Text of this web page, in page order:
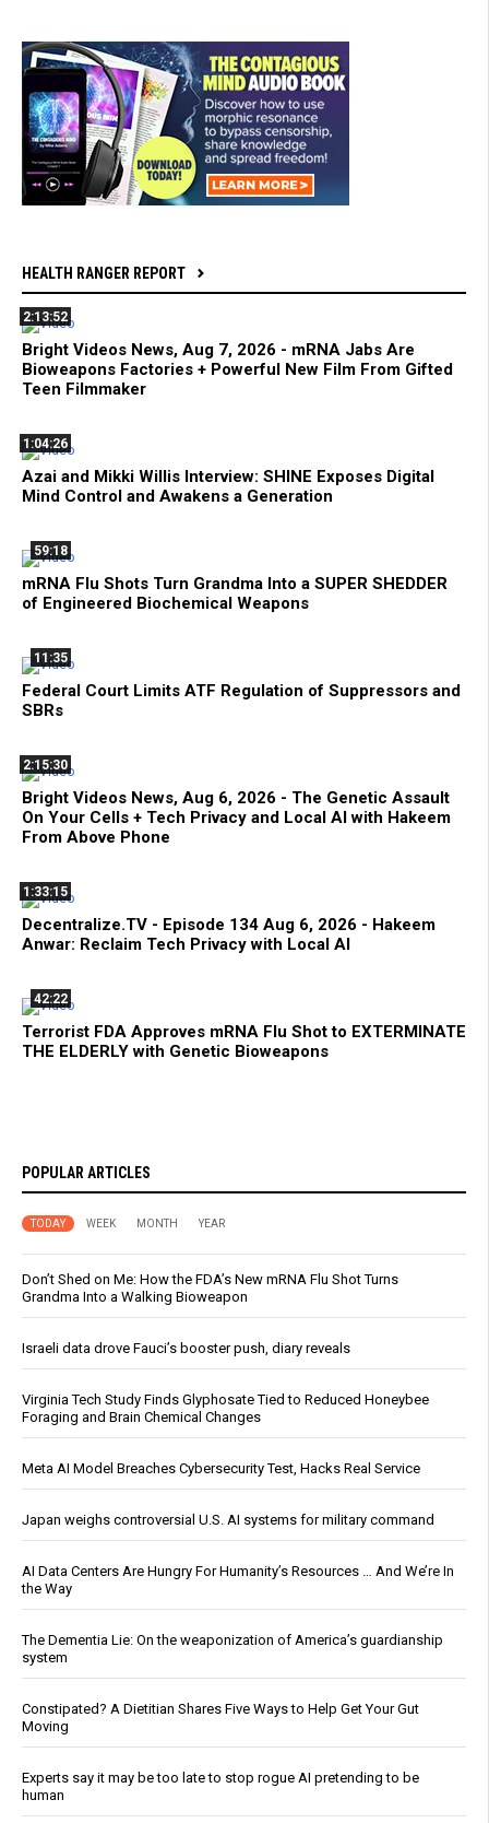
HEALTH RANGER REPORT
2:13:52
Bright Videos News, Aug 7, 2026 - mRNA Jabs Are
Bioweapons Factories + Powerful New Film From Gifted
Teen Filmmaker
1:04:26
Azai and Mikki Willis Interview: SHINE Exposes Digital
Mind Control and Awakens a Generation
59:18
mRNA Flu Shots Turn Grandma Into a SUPER SHEDDER
of Engineered Biochemical Weapons
11:35
Federal Court Limits ATF Regulation of Suppressors and
SBRs
2:15:30
Bright Videos News, Aug 6, 2026 - The Genetic Assault
On Your Cells + Tech Privacy and Local AI with Hakeem
From Above Phone
1:33:15
Decentralize.TV - Episode 134 Aug 6, 2026 - Hakeem
Anwar: Reclaim Tech Privacy with Local AI
42:22
Terrorist FDA Approves mRNA Flu Shot to EXTERMINATE
THE ELDERLY with Genetic Bioweapons
POPULAR ARTICLES
TODAY WEEK MONTH YEAR
Don’t Shed on Me: How the FDA’s New mRNA Flu Shot Turns
Grandma Into a Walking Bioweapon
Israeli data drove Fauci’s booster push, diary reveals
Virginia Tech Study Finds Glyphosate Tied to Reduced Honeybee
Foraging and Brain Chemical Changes
Meta AI Model Breaches Cybersecurity Test, Hacks Real Service
Japan weighs controversial U.S. AI systems for military command
AI Data Centers Are Hungry For Humanity’s Resources … And We’re In
the Way
The Dementia Lie: On the weaponization of America’s guardianship
system
Constipated? A Dietitian Shares Five Ways to Help Get Your Gut
Moving
Experts say it may be too late to stop rogue AI pretending to be
human